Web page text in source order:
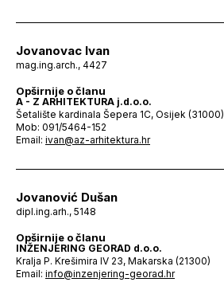
Jovanovac Ivan
mag.ing.arch., 4427
Opširnije o članu
A - Z ARHITEKTURA j.d.o.o.
Šetalište kardinala Šepera 1C, Osijek (31000)
Mob: 091/5464-152
Email: ivan@az-arhitektura.hr
Jovanović Dušan
dipl.ing.arh., 5148
Opširnije o članu
INŽENJERING GEORAD d.o.o.
Kralja P. Krešimira IV 23, Makarska (21300)
Email: info@inzenjering-georad.hr